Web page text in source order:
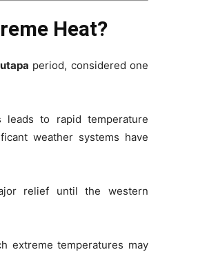
Heat?
period, considered one
to rapid temperature
weather systems have
relief until the western
extreme temperatures may